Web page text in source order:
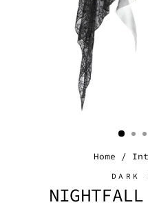
Home /
DARK